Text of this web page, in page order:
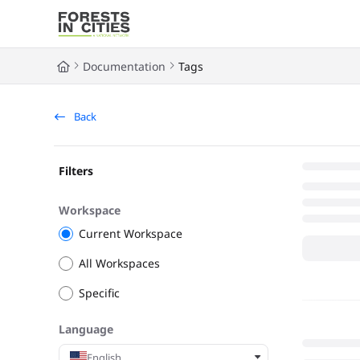
Documentation Index
Fetch the complete documentation index at:
Use this file to discover all available pages before exploring further.
Documentation Tags
Back
Filters
Workspace
Current Workspace
All Workspaces
Specific
Language